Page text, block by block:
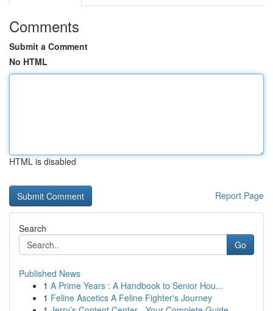
Comments
Submit a Comment
No HTML
HTML is disabled
Report Page
Search
Go
Published News
1 A Prime Years : A Handbook to Senior Hou...
1 Feline Ascetics A Feline Fighter's Journey